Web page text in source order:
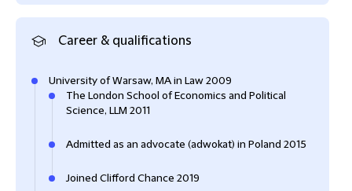
Career & qualifications
University of Warsaw, MA in Law 2009
The London School of Economics and Political
Science, LLM 2011
Admitted as an advocate (adwokat) in Poland 2015
Joined Clifford Chance 2019